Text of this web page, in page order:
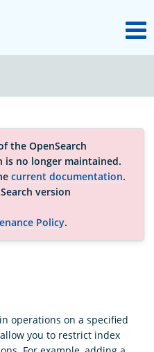
OpenSearch
the OpenSearch
is no longer maintained.
current documentation.
version
Policy.
operations on a specified
you to restrict index